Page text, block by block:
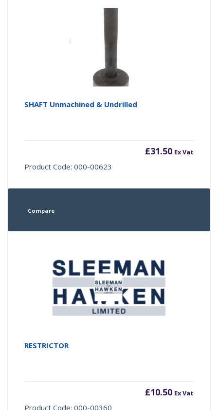
SHAFT Unmachined & Undrilled
£31.50 Ex Vat
Product Code: 000-00623
Compare
RESTRICTOR
£10.50 Ex Vat
Product Code: 000-00360